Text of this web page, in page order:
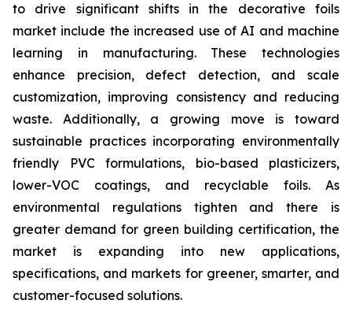
to drive significant shifts in the decorative foils
market include the increased use of AI and machine
learning in manufacturing. These technologies
enhance precision, defect detection, and scale
customization, improving consistency and reducing
waste. Additionally, a growing move is toward
sustainable practices incorporating environmentally
friendly PVC formulations, bio-based plasticizers,
lower-VOC coatings, and recyclable foils. As
environmental regulations tighten and there is
greater demand for green building certification, the
market is expanding into new applications,
specifications, and markets for greener, smarter, and
customer-focused solutions.